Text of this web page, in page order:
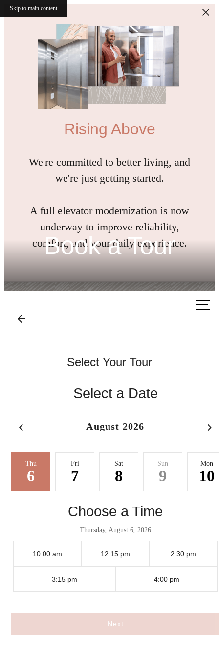
Skip to main content
Rising Above
We're committed to better living, and
we're just getting started.
A full elevator modernization is now
underway to improve reliability,
comfort, and your daily experience.
Book a Tour
Select Your Tour
Select a Date
August 2026
Thu
6
Fri
7
Sat
8
Sun
9
Mon
10
Choose a Time
Thursday, August 6, 2026
10:00 am 12:15 pm 2:30 pm
3:15 pm 4:00 pm
Next
There's Room for